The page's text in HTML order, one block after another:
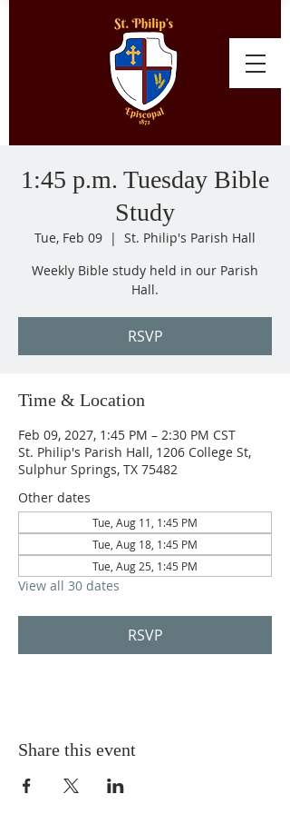
1:45 p.m. Tuesday Bible
Study
Tue, Feb 09
  |
St. Philip's Parish Hall
Weekly Bible study held in our Parish
Hall.
RSVP
Time & Location
Feb 09, 2027, 1:45 PM – 2:30 PM CST
St. Philip's Parish Hall, 1206 College St,
Sulphur Springs, TX 75482
Other dates
Tue, Aug 11, 1:45 PM
Tue, Aug 18, 1:45 PM
Tue, Aug 25, 1:45 PM
View all 30 dates
RSVP
Share this event